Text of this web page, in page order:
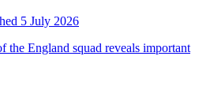
5 July 2026
the England squad reveals important